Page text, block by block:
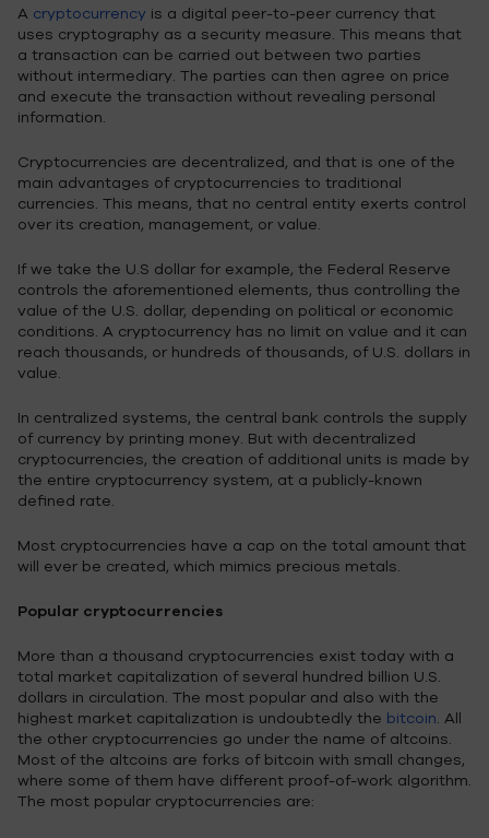
A cryptocurrency is a digital peer-to-peer currency that
uses cryptography as a security measure. This means that
a transaction can be carried out between two parties
without intermediary. The parties can then agree on price
and execute the transaction without revealing personal
information.
Cryptocurrencies are decentralized, and that is one of the
main advantages of cryptocurrencies to traditional
currencies. This means, that no central entity exerts control
over its creation, management, or value.
If we take the U.S dollar for example, the Federal Reserve
controls the aforementioned elements, thus controlling the
value of the U.S. dollar, depending on political or economic
conditions. A cryptocurrency has no limit on value and it can
reach thousands, or hundreds of thousands, of U.S. dollars in
value.
In centralized systems, the central bank controls the supply
of currency by printing money. But with decentralized
cryptocurrencies, the creation of additional units is made by
the entire cryptocurrency system, at a publicly-known
defined rate.
Most cryptocurrencies have a cap on the total amount that
will ever be created, which mimics precious metals.
Popular cryptocurrencies
More than a thousand cryptocurrencies exist today with a
total market capitalization of several hundred billion U.S.
dollars in circulation. The most popular and also with the
highest market capitalization is undoubtedly the bitcoin. All
the other cryptocurrencies go under the name of altcoins.
Most of the altcoins are forks of bitcoin with small changes,
where some of them have different proof-of-work algorithm.
The most popular cryptocurrencies are: